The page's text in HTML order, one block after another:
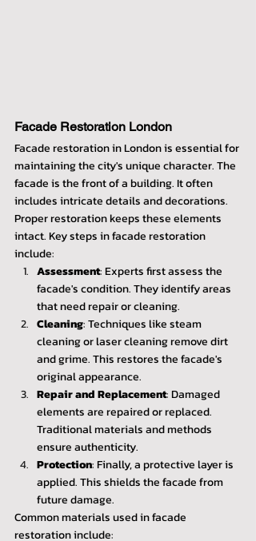
Facade Restoration London
Facade restoration in London is essential for
maintaining the city's unique character. The
facade is the front of a building. It often
includes intricate details and decorations.
Proper restoration keeps these elements
intact. Key steps in facade restoration
include:
Assessment: Experts first assess the
facade's condition. They identify areas
that need repair or cleaning.
Cleaning: Techniques like steam
cleaning or laser cleaning remove dirt
and grime. This restores the facade's
original appearance.
Repair and Replacement: Damaged
elements are repaired or replaced.
Traditional materials and methods
ensure authenticity.
Protection: Finally, a protective layer is
applied. This shields the facade from
future damage.
Common materials used in facade
restoration include: